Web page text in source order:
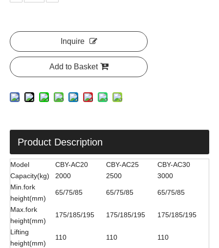
Inquire
Add to Basket
Product Description
Model CBY-AC20 CBY-AC25
CBY-AC30
Capacity(kg)
2000 2500
3000
Min.fork
height(mm)
65/75/85 65/75/85 65/75/85
Max.fork
height(mm)
175/185/195 175/185/195 175/185/195
Lifting
height(mm)
110 110 110